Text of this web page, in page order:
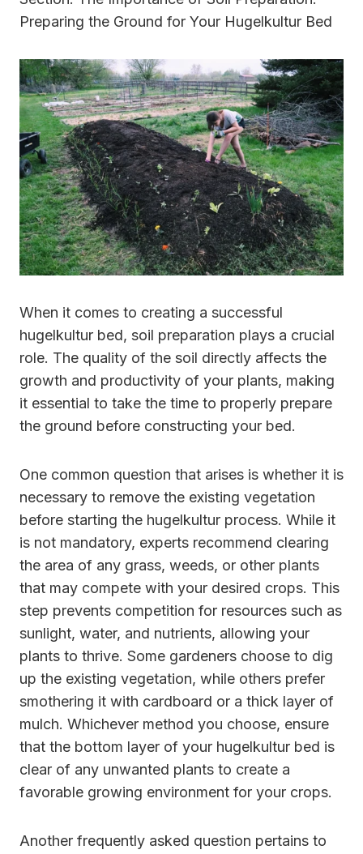
Preparing the Ground for Your Hugelkultur Bed
When it comes to creating a successful
hugelkultur bed, soil preparation plays a crucial
role. The quality of the soil directly affects the
growth and productivity of your plants, making
it essential to take the time to properly prepare
the ground before constructing your bed.
One common question that arises is whether it is
necessary to remove the existing vegetation
before starting the hugelkultur process. While it
is not mandatory, experts recommend clearing
the area of any grass, weeds, or other plants
that may compete with your desired crops. This
step prevents competition for resources such as
sunlight, water, and nutrients, allowing your
plants to thrive. Some gardeners choose to dig
up the existing vegetation, while others prefer
smothering it with cardboard or a thick layer of
mulch. Whichever method you choose, ensure
that the bottom layer of your hugelkultur bed is
clear of any unwanted plants to create a
favorable growing environment for your crops.
Another frequently asked question pertains to